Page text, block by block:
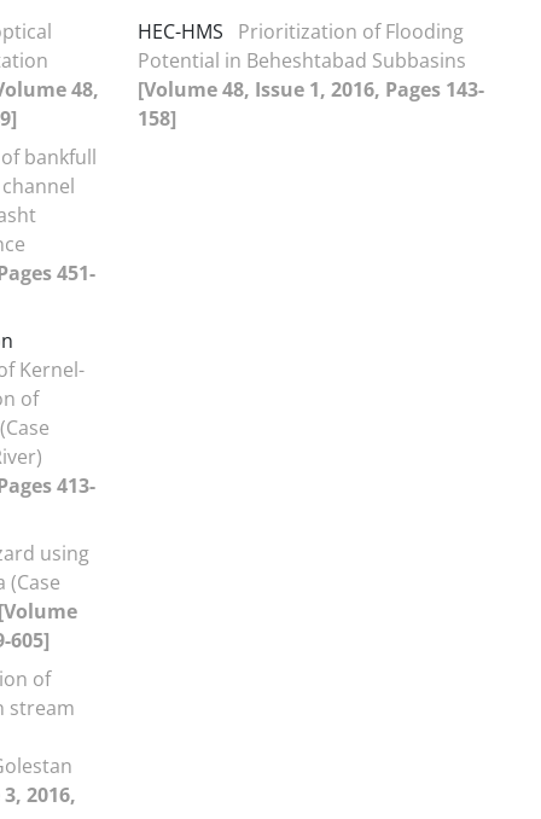
48,
bankfull
451-
Kernel-
of
413-
using
(Case
[Volume
605]
of
stream
2016,
HEC-HMS
Prioritization of Flooding
Potential in Beheshtabad Subbasins
[Volume 48, Issue 1, 2016, Pages 143-
158]